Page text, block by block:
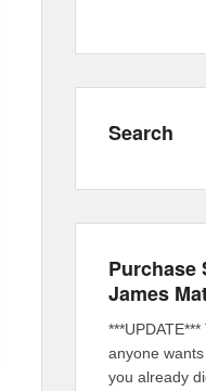
Search
Purchase
James
anyone
you already